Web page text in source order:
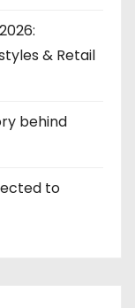
& Retail
behind
to